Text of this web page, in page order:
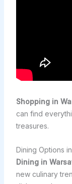
Shopping in
can find
treasures.
Dining Options
Dining in
new culinary